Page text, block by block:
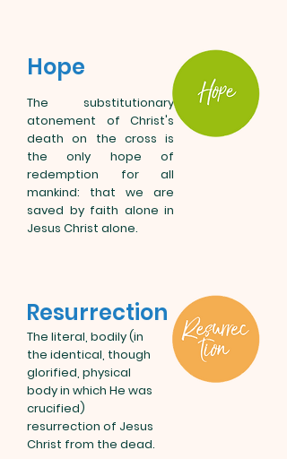
Hope
The substitutionary
atonement of Christ's
death on the cross is
the only hope of
redemption for all
mankind: that we are
saved by faith alone in
Jesus Christ alone.
Resurrection
The literal, bodily (in
the identical, though
glorified, physical
body in which He was
crucified)
resurrection of Jesus
Christ from the dead.